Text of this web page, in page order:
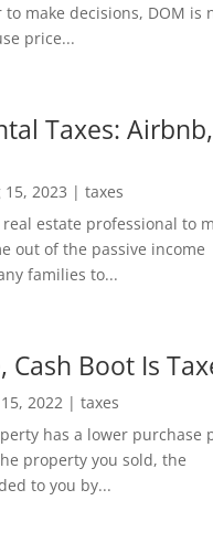
make decisions, DOM is
price...
Taxes: Airbnb,
15, 2023 | taxes
estate professional to
out of the passive income
families to...
Cash Boot Is
2022 | taxes
has a lower purchase
property you sold, the
to you by...